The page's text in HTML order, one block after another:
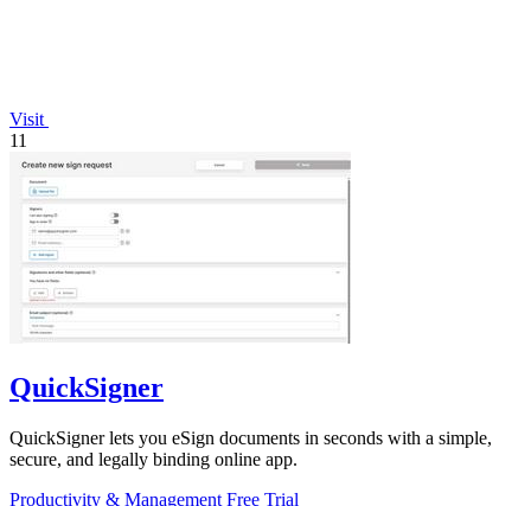
Visit
11
QuickSigner
QuickSigner lets you eSign documents in seconds with a simple,
secure, and legally binding online app.
Productivity & Management Free Trial